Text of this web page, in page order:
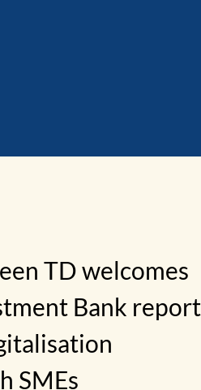
TD welcomes
Bank report
SMEs